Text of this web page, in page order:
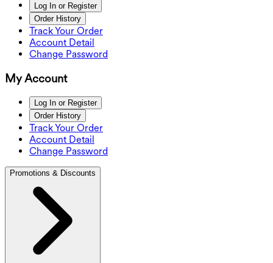
Log In or Register
Order History
Track Your Order
Account Detail
Change Password
My Account
Log In or Register
Order History
Track Your Order
Account Detail
Change Password
Promotions & Discounts